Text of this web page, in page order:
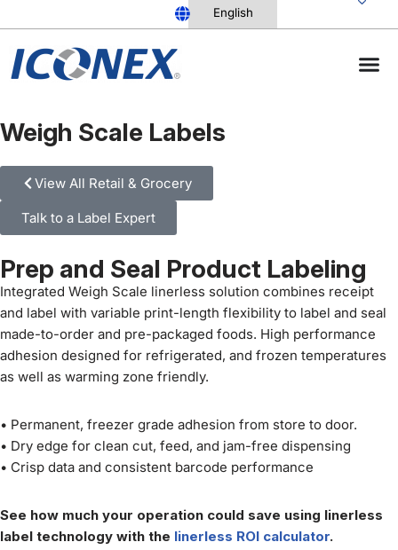
Skip
to
Weigh Scale Labels
View All Retail & Grocery
Talk to a Label Expert
Prep and Seal Product Labeling
Integrated Weigh Scale linerless solution combines receipt
and label with variable print-length flexibility to label and seal
made-to-order and pre-packaged foods. High performance
adhesion designed for refrigerated, and frozen temperatures
as well as warming zone friendly.
• Permanent, freezer grade adhesion from store to door.
• Dry edge for clean cut, feed, and jam-free dispensing
• Crisp data and consistent barcode performance
See how much your operation could save using linerless
label technology with the linerless ROI calculator.